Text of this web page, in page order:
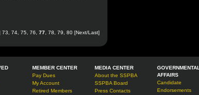
73 74 75 76 77 78 79 80 [Next/Last]
MEMBER CENTER
Pay Dues
My Account
Retired Members
MEDIA CENTER
About the SSPBA
SSPBA Board
Press Contacts
GOVERNMENTAL
AFFAIRS
Candidate
Endorsements